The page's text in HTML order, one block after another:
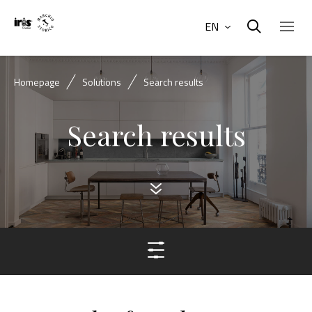
EN
Homepage Solutions Search results
Search results